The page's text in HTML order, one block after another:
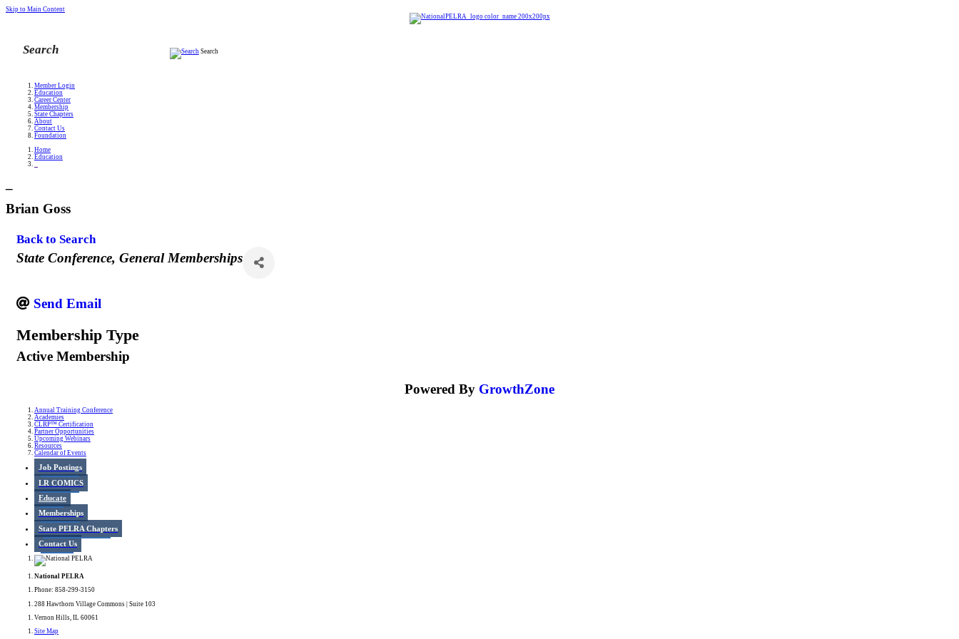
Skip to Main Content
Search
Member Login
Education
Career Center
Membership
State Chapters
About
Contact Us
Foundation
Home
Education
Brian Goss
Back to Search
Categories
State Conference General Memberships
Send Email
Membership Type
Active Membership
Powered By GrowthZone
Annual Training Conference
Academies
CLRP™ Certification
Partner Opportunities
Upcoming Webinars
Resources
Calendar of Events
Job Postings
LR COMICS
Educate
Memberships
State PELRA Chapters
Contact Us
National PELRA
Phone: 858-299-3150
288 Hawthorn Village Commons | Suite 103
Vernon Hills, IL 60061
Site Map